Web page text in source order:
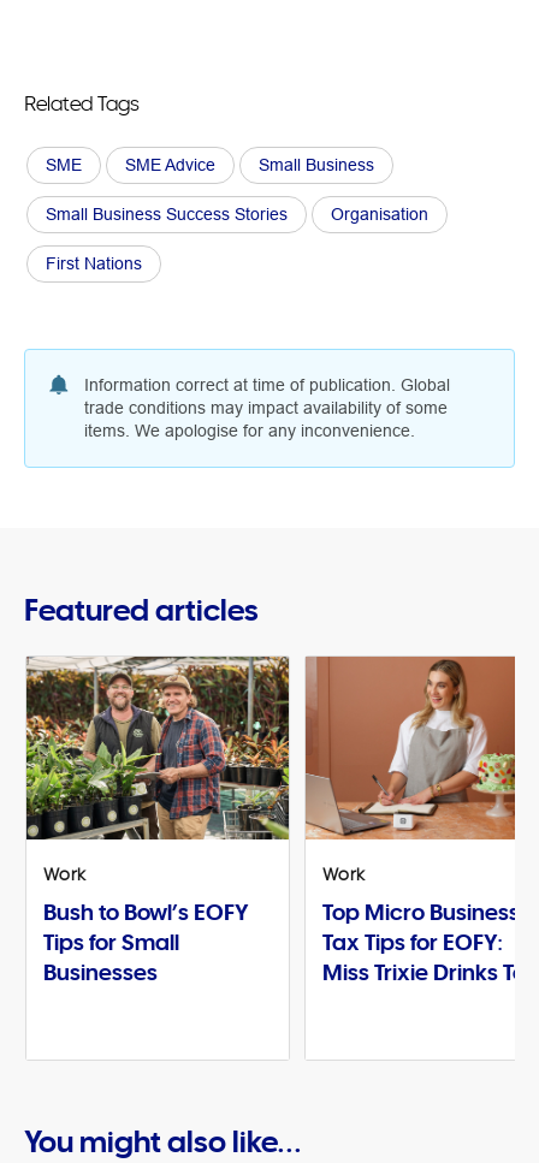
Related Tags
SME SME Advice Small Business
Small Business Success Stories Organisation
First Nations
Information correct at time of publication. Global
trade conditions may impact availability of some
items. We apologise for any inconvenience.
Featured articles
Work
Bush to Bowl’s EOFY
Tips for Small
Businesses
Work
Top Micro Business
Tax Tips for EOFY:
Miss Trixie Drinks Tea
You might also like...